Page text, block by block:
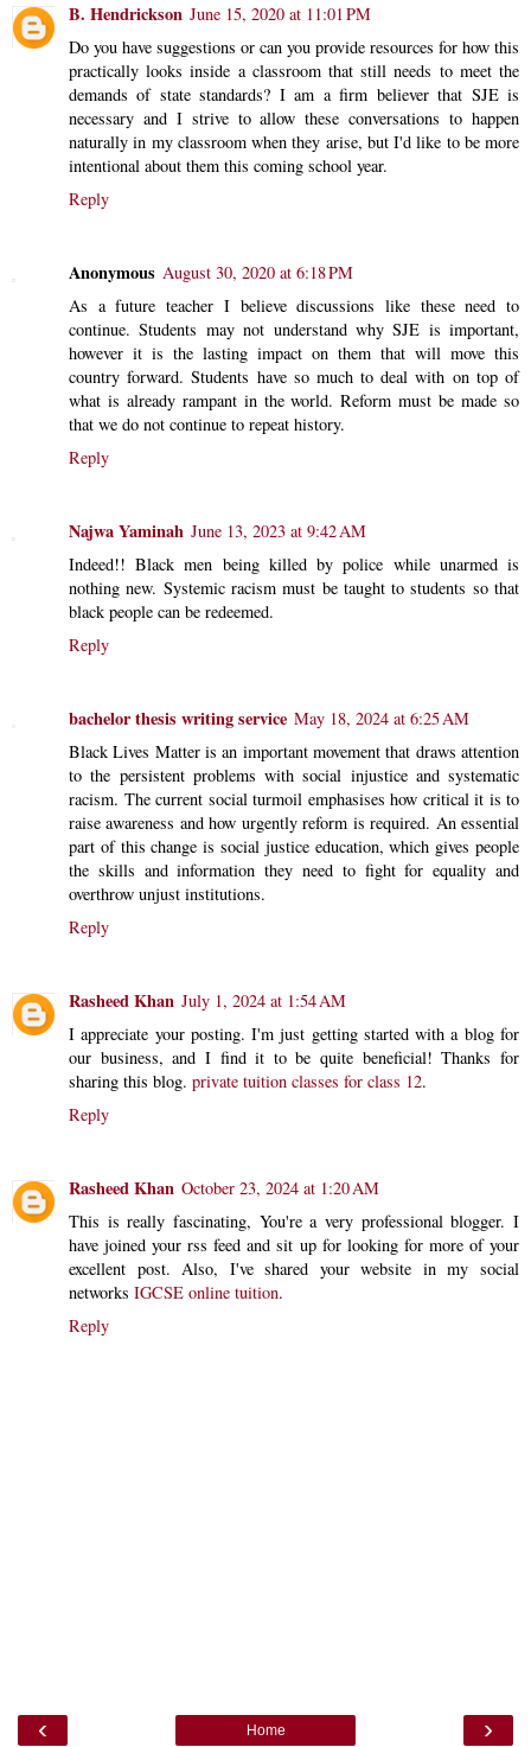
B. Hendrickson June 15, 2020 at 11:01 PM
Do you have suggestions or can you provide resources for how this
practically looks inside a classroom that still needs to meet the
demands of state standards? I am a firm believer that SJE is
necessary and I strive to allow these conversations to happen
naturally in my classroom when they arise, but I'd like to be more
intentional about them this coming school year.
Reply
Anonymous August 30, 2020 at 6:18 PM
As a future teacher I believe discussions like these need to
continue. Students may not understand why SJE is important,
however it is the lasting impact on them that will move this
country forward. Students have so much to deal with on top of
what is already rampant in the world. Reform must be made so
that we do not continue to repeat history.
Reply
Najwa Yaminah June 13, 2023 at 9:42 AM
Indeed!! Black men being killed by police while unarmed is
nothing new. Systemic racism must be taught to students so that
black people can be redeemed.
Reply
bachelor thesis writing service May 18, 2024 at 6:25 AM
Black Lives Matter is an important movement that draws attention
to the persistent problems with social injustice and systematic
racism. The current social turmoil emphasises how critical it is to
raise awareness and how urgently reform is required. An essential
part of this change is social justice education, which gives people
the skills and information they need to fight for equality and
overthrow unjust institutions.
Reply
Rasheed Khan July 1, 2024 at 1:54 AM
I appreciate your posting. I'm just getting started with a blog for
our business, and I find it to be quite beneficial! Thanks for
sharing this blog. private tuition classes for class 12.
Reply
Rasheed Khan October 23, 2024 at 1:20 AM
This is really fascinating, You're a very professional blogger. I
have joined your rss feed and sit up for looking for more of your
excellent post. Also, I've shared your website in my social
networks IGCSE online tuition.
Reply
‹ ›
Home